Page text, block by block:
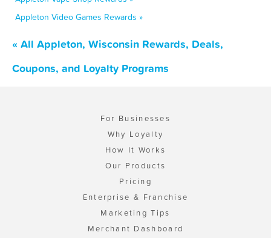
Appleton Video Games Rewards »
« All Appleton, Wisconsin Rewards, Deals,
Coupons, and Loyalty Programs
For Businesses
Why Loyalty
How It Works
Our Products
Pricing
Enterprise & Franchise
Marketing Tips
Merchant Dashboard